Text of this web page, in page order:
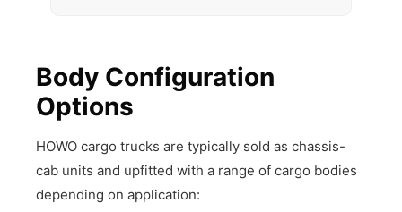
Body Configuration
Options
HOWO cargo trucks are typically sold as chassis-
cab units and upfitted with a range of cargo bodies
depending on application: